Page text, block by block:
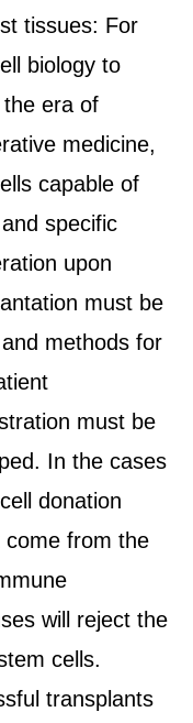
tissues: For
biology to
the era of
medicine,
capable of
specific
upon
must be
methods for
must be
In the cases
donation
come from the
will reject the
cells.
transplants